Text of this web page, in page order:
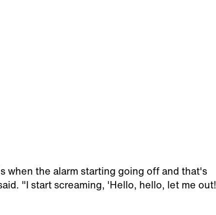
when the alarm starting going off and that's
"I start screaming, 'Hello, hello, let me out!